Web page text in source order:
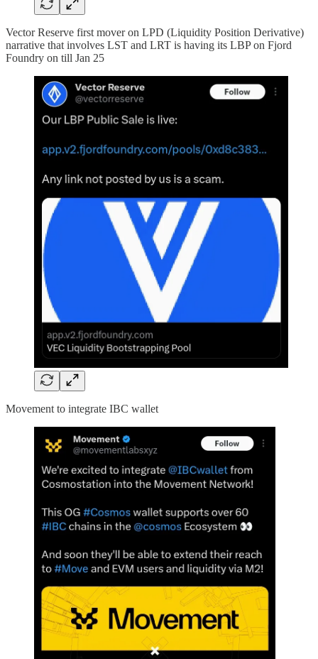
Vector Reserve first mover on LPD (Liquidity Position Derivative)
narrative that involves LST and LRT is having its LBP on Fjord
Foundry on till Jan 25
Movement to integrate IBC wallet